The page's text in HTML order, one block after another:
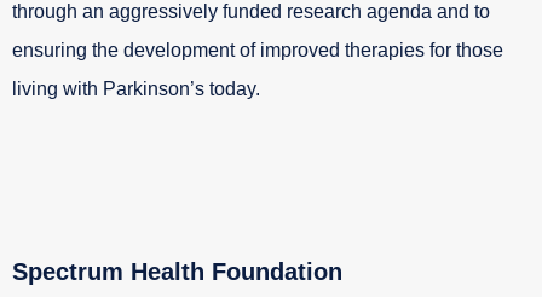
through an aggressively funded research agenda and to
ensuring the development of improved therapies for those
living with Parkinson’s today.
Spectrum Health Foundation